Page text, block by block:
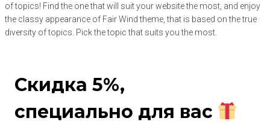
of topics! Find the one that will suit your website the most, and enjoy
the classy appearance of Fair Wind theme, that is based on the true
diversity of topics. Pick the topic that suits you the most.
Скидка 5%,
специально для вас